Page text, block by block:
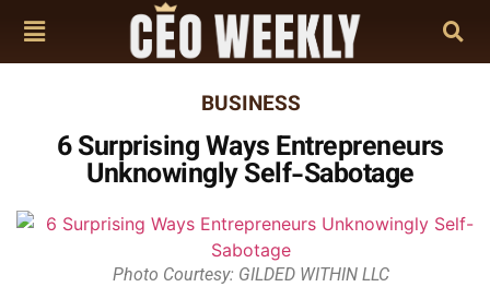
BUSINESS
6 Surprising Ways Entrepreneurs
Unknowingly Self-Sabotage
Photo Courtesy: GILDED WITHIN LLC